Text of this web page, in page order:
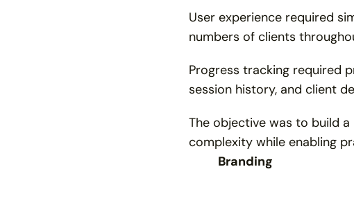
User experience required
numbers of clients
Progress tracking required
session history, and client
The objective was to build
complexity while enabling
Branding